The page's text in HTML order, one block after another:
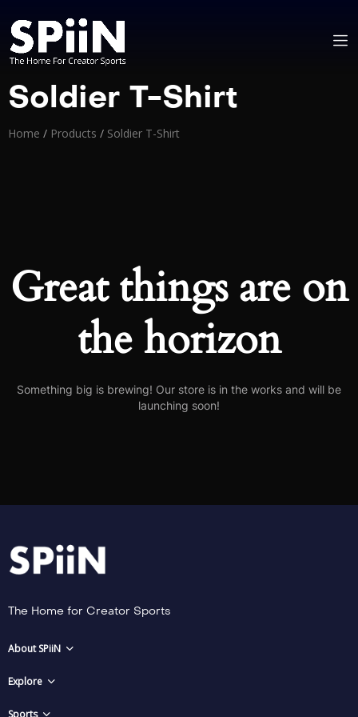
Soldier T-Shirt
Home / Products / Soldier T-Shirt
Great things are on
the horizon
Something big is brewing! Our store is in the works and will be
launching soon!
The Home for Creator Sports
About SPiiN
Explore
Sports